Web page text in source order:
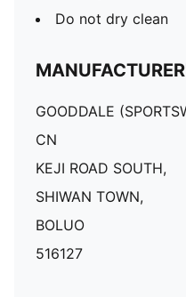
Do not dry clean
GOODDALE
CN
KEJI ROAD SOUTH,
SHIWAN TOWN,
BOLUO
516127